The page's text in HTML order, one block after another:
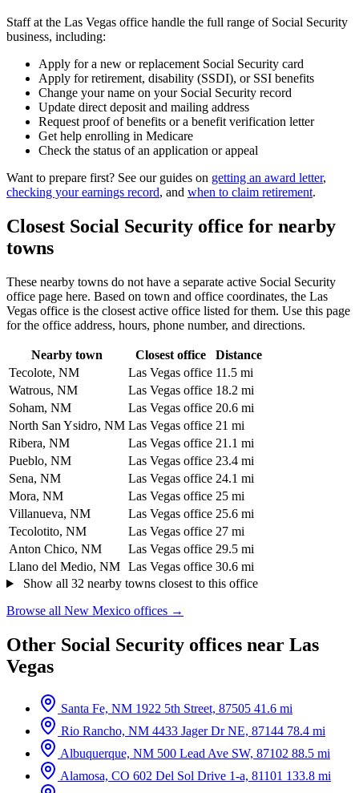
Staff at the Las Vegas office handle the full range of Social Security
business, including:
Apply for a new or replacement Social Security card
Apply for retirement, disability (SSDI), or SSI benefits
Change your name on your Social Security record
Update direct deposit and mailing address
Request proof of benefits or a benefit verification letter
Get help enrolling in Medicare
Check the status of an application or appeal
Want to prepare first? See our guides on getting an award letter,
checking your earnings record, and when to claim retirement.
Closest Social Security office for nearby
towns
These nearby towns do not have a separate active Social Security
office page here. Based on town and office coordinates, the Las
Vegas office is the closest active office listed for them. Use this page
for the office address, hours, phone number, and directions.
Nearby town Closest office
Distance
Tecolote, NM
Las Vegas office 11.5 mi
Watrous, NM
Las Vegas office 18.2 mi
Soham, NM
Las Vegas office 20.6 mi
North San Ysidro, NM Las Vegas office 21 mi
Ribera, NM
Las Vegas office 21.1 mi
Pueblo, NM
Las Vegas office 23.4 mi
Sena, NM
Las Vegas office 24.1 mi
Mora, NM
Las Vegas office 25 mi
Villanueva, NM
Las Vegas office 25.6 mi
Tecolotito, NM
Las Vegas office 27 mi
Anton Chico, NM
Las Vegas office 29.5 mi
Llano del Medio, NM Las Vegas office 30.6 mi
Show all 32 nearby towns closest to this office
Browse all New Mexico offices →
Other Social Security offices near Las
Vegas
Santa Fe, NM 1922 5th Street, 87505 41.6 mi
Rio Rancho, NM 4433 Jager Dr NE, 87144 78.4 mi
Albuquerque, NM 500 Lead Ave SW, 87102 88.5 mi
Alamosa, CO 602 Del Sol Drive 1-a, 81101 133.8 mi